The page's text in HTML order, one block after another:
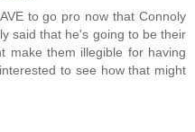
to go pro now that Connoly
said that he's going to be their
make them illegible for having
to see how that might